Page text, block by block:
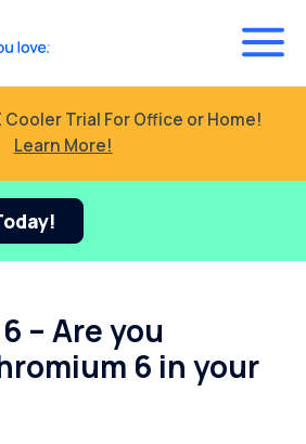
Cooler Trial For Office or Home!
Learn More!
– Are you
6 in your